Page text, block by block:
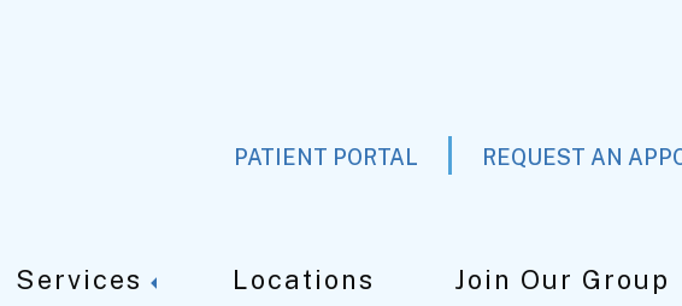
PATIENT PORTAL REQUEST AN
Services Locations Join Our Group